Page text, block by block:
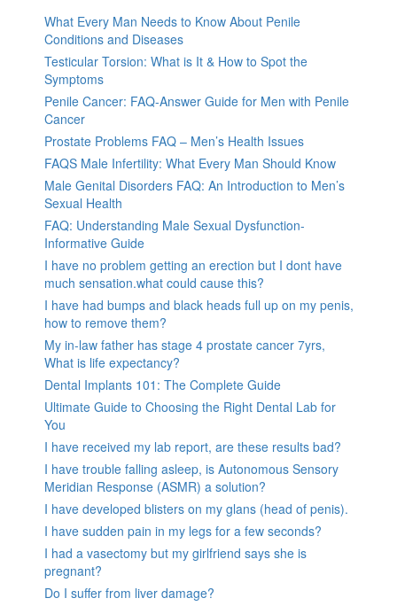
What Every Man Needs to Know About Penile
Conditions and Diseases
Testicular Torsion: What is It & How to Spot the
Symptoms
Penile Cancer: FAQ-Answer Guide for Men with Penile
Cancer
Prostate Problems FAQ – Men’s Health Issues
FAQS Male Infertility: What Every Man Should Know
Male Genital Disorders FAQ: An Introduction to Men’s
Sexual Health
FAQ: Understanding Male Sexual Dysfunction-
Informative Guide
I have no problem getting an erection but I dont have
much sensation.what could cause this?
I have had bumps and black heads full up on my penis,
how to remove them?
My in-law father has stage 4 prostate cancer 7yrs,
What is life expectancy?
Dental Implants 101: The Complete Guide
Ultimate Guide to Choosing the Right Dental Lab for
You
I have received my lab report, are these results bad?
I have trouble falling asleep, is Autonomous Sensory
Meridian Response (ASMR) a solution?
I have developed blisters on my glans (head of penis).
I have sudden pain in my legs for a few seconds?
I had a vasectomy but my girlfriend says she is
pregnant?
Do I suffer from liver damage?